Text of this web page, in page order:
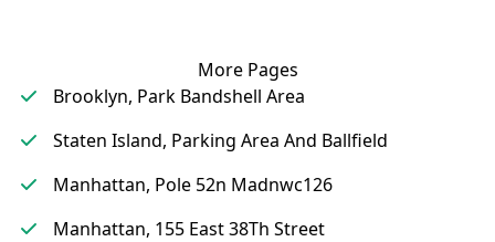
More Pages
Brooklyn, Park Bandshell Area
Staten Island, Parking Area And Ballfield
Manhattan, Pole 52n Madnwc126
Manhattan, 155 East 38Th Street